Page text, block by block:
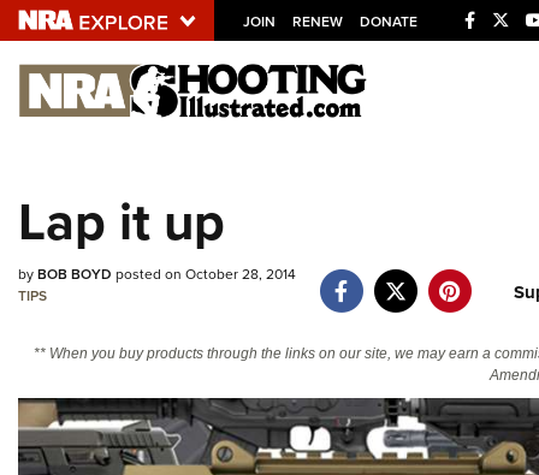
JOIN RENEW DONATE
Explore The NRA
NRA Near You
NRA Online Training
Politics, Policy and Legislation
Lap it up
byBOB BOYD posted on October 28, 2014
TIPS
** When you buy products through the links on our site, we may earn a